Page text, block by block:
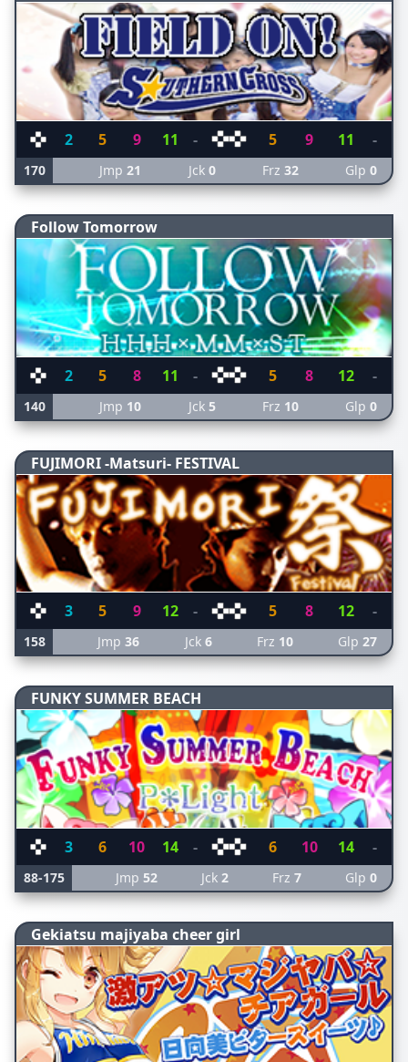
2 5 9 11 - 5 9 11 -
170 Jmp 21 Jck 0 Frz 32 Glp 0
Follow Tomorrow
2 5 8 11 - 5 8 12 -
140 Jmp 10 Jck 5 Frz 10 Glp 0
FUJIMORI -Matsuri- FESTIVAL
3 5 9 12 - 5 8 12 -
158 Jmp36 Jck 6 Frz 10 Glp 27
FUNKY SUMMER BEACH
3 6 10 14 - 6 10 14 -
88-175 Jmp 52 Jck 2 Frz 7 Glp 0
Gekiatsu majiyaba cheer girl